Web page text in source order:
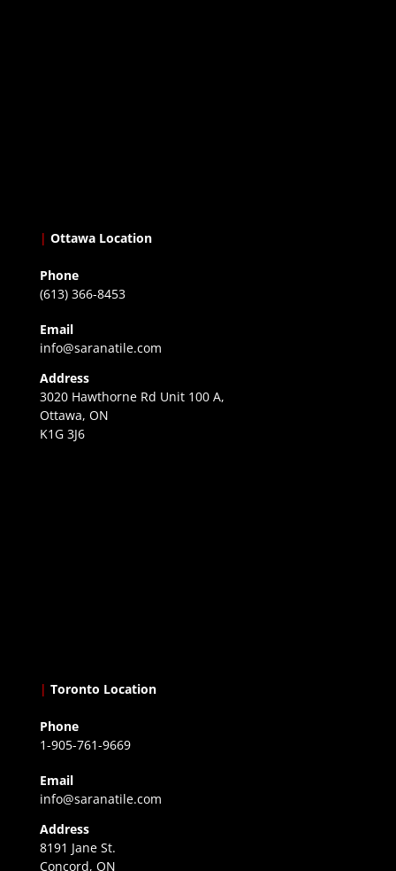
| Ottawa Location
Phone
(613) 366-8453
Email
info@saranatile.com
Address
3020 Hawthorne Rd Unit 100 A,
Ottawa, ON
K1G 3J6
| Toronto Location
Phone
1-905-761-9669
Email
info@saranatile.com
Address
8191 Jane St.
Concord, ON